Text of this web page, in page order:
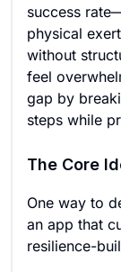
success
physical
without
feel
gap by
steps while
The Core
One way to
an app that
resilience-